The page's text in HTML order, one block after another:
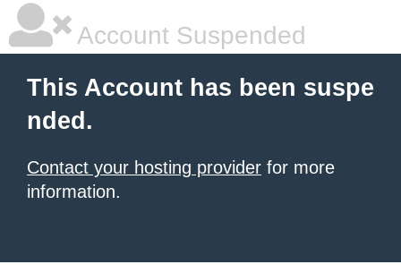
Account Suspended
This Account has been suspe
nded.
Contact your hosting provider for more
information.